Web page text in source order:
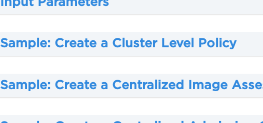
Sample: Create a Cluster Level Policy
Sample: Create a Centralized Image